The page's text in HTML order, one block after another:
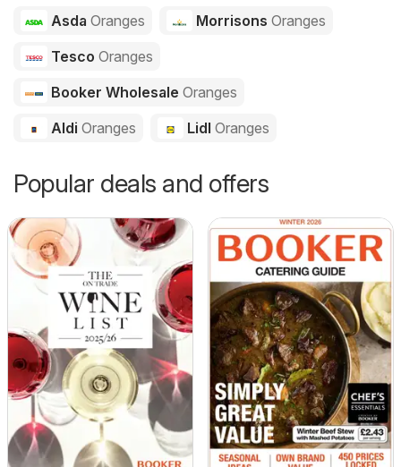
Asda Oranges MorrisonsOranges
Tesco Oranges
Booker Wholesale Oranges
Aldi Oranges LidlOranges
Popular deals and offers